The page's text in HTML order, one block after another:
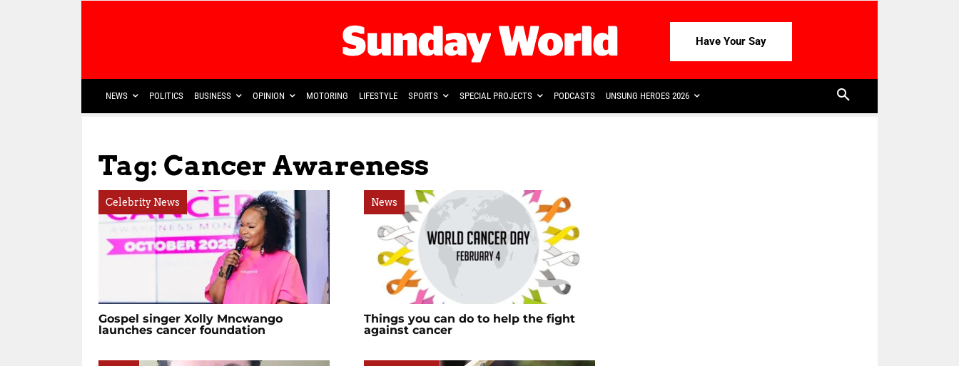
Have Your Say
NEWS POLITICS BUSINESS OPINION MOTORING LIFESTYLE SPORTS SPECIAL PROJECTS PODCASTS UNSUNG HEROES 2026
Tag: Cancer Awareness
Celebrity News
Gospel singer Xolly Mncwango
launches cancer foundation
News
Things you can do to help the fight
against cancer